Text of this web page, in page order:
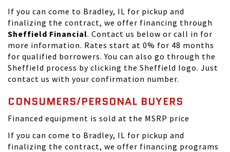
If you can come to Bradley, IL for pickup and
finalizing the contract, we offer financing through
Sheffield Financial. Contact us below or call in for
more information. Rates start at 0% for 48 months
for qualified borrowers. You can also go through the
Sheffield process by clicking the Sheffield logo. Just
contact us with your confirmation number.
CONSUMERS/PERSONAL BUYERS
Financed equipment is sold at the MSRP price
If you can come to Bradley, IL for pickup and
finalizing the contract, we offer financing programs